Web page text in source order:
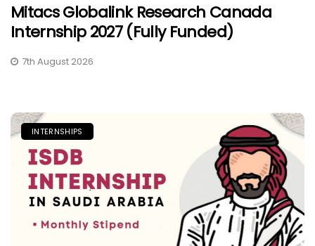
Mitacs Globalink Research Canada
Internship 2027 (Fully Funded)
7th August 2026
INTERNSHIPS